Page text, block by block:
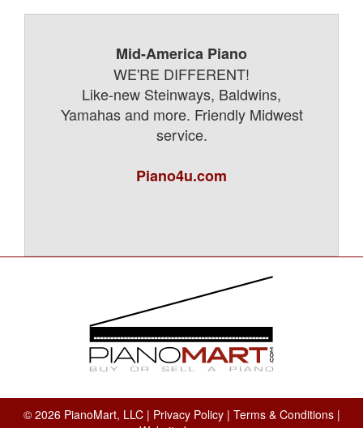
Mid-America Piano
WE'RE DIFFERENT!
Like-new Steinways, Baldwins,
Yamahas and more. Friendly Midwest
service.
Piano4u.com
© 2026 PianoMart, LLC | Privacy Policy| Terms & Conditions|